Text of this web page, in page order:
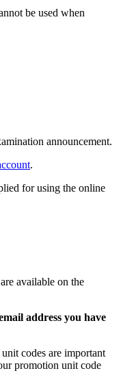
be used when
announcement.
.
for using the online
available on the
address you have
codes are important
promotion unit code